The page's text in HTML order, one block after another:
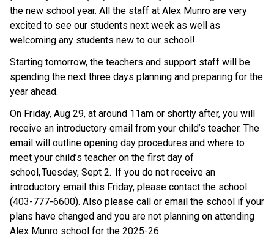
the new school year. All the staff at Alex Munro are very
excited to see our students next week as well as
welcoming any students new to our school!
Starting tomorrow, the teachers and support staff will be
spending the next three days planning and preparing for the
year ahead.
On Friday, Aug 29, at around 11am or shortly after, you will
receive an introductory email from your child’s teacher. The
email will outline opening day procedures and where to
meet your child’s teacher on the first day of
school, Tuesday, Sept 2.  If you do not receive an
introductory email this Friday, please contact the school
(403-777-6600). Also please call or email the school if your
plans have changed and you are not planning on attending
Alex Munro school for the 2025-26